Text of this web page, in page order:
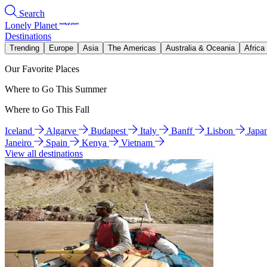
Search
Lonely Planet
Destinations
Trending Europe Asia The Americas Australia & Oceania Africa
Our Favorite Places
Where to Go This Summer
Where to Go This Fall
Iceland Algarve Budapest Italy Banff Lisbon
Janeiro
Spain Kenya
Vietnam
View all destinations